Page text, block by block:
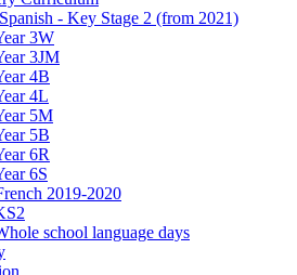
- Key Stage 2 (from 2021)
3W
3JM
4B
4L
5M
5B
6R
6S
2019-2020
school language days